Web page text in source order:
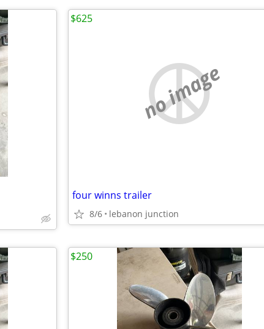
no image
four winns trailer
8/6 lebanon junction
$625
$250